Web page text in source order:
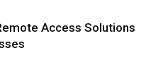
Access Solutions